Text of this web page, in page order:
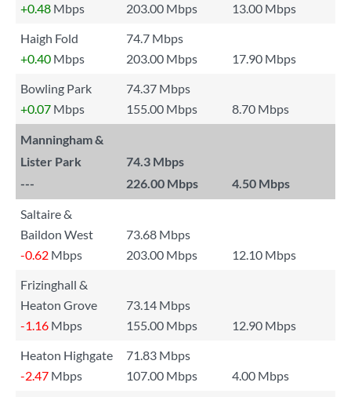
+0.48 Mbps 203.00 Mbps
13.00 Mbps
Haigh Fold
74.7 Mbps
+0.40 Mbps 203.00 Mbps
17.90 Mbps
Bowling Park
74.37 Mbps
+0.07 Mbps 155.00 Mbps 8.70 Mbps
Manningham &
Lister Park
74.3 Mbps
---
226.00 Mbps 4.50 Mbps
Saltaire &
Baildon West
73.68 Mbps
-0.62 Mbps 203.00 Mbps
12.10 Mbps
Frizinghall &
Heaton Grove
73.14 Mbps
-1.16 Mbps 155.00 Mbps
12.90 Mbps
Heaton Highgate
71.83 Mbps
-2.47 Mbps 107.00 Mbps
4.00 Mbps